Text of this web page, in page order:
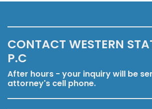
CONTACT WESTERN
P.C
After hours - your inquiry will be
attorney's cell phone.